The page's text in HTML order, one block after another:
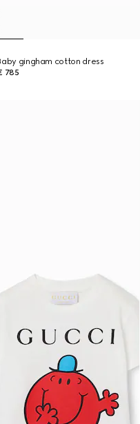
gingham cotton dress
785